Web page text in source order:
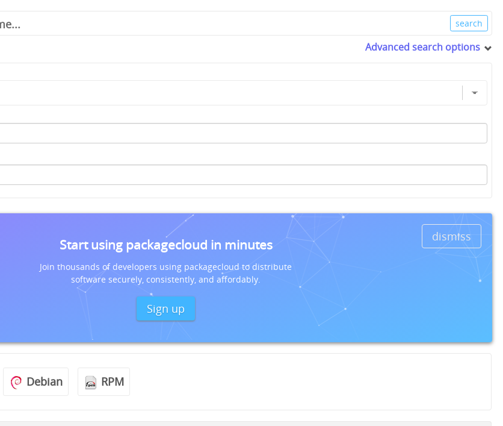
Advanced search options
dismiss
Start using packagecloud in minutes
Join thousands of developers using packagecloud to distribute
software securely, consistently, and affordably.
Sign up
Debian RPM